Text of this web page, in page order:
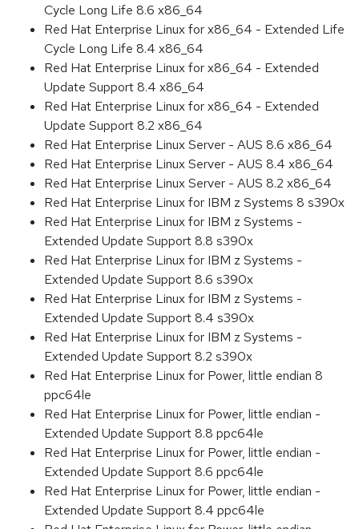
Cycle Long Life 8.6 x86_64
Red Hat Enterprise Linux for x86_64 - Extended Life
Cycle Long Life 8.4 x86_64
Red Hat Enterprise Linux for x86_64 - Extended
Update Support 8.4 x86_64
Red Hat Enterprise Linux for x86_64 - Extended
Update Support 8.2 x86_64
Red Hat Enterprise Linux Server - AUS 8.6 x86_64
Red Hat Enterprise Linux Server - AUS 8.4 x86_64
Red Hat Enterprise Linux Server - AUS 8.2 x86_64
Red Hat Enterprise Linux for IBM z Systems 8 s390x
Red Hat Enterprise Linux for IBM z Systems -
Extended Update Support 8.8 s390x
Red Hat Enterprise Linux for IBM z Systems -
Extended Update Support 8.6 s390x
Red Hat Enterprise Linux for IBM z Systems -
Extended Update Support 8.4 s390x
Red Hat Enterprise Linux for IBM z Systems -
Extended Update Support 8.2 s390x
Red Hat Enterprise Linux for Power, little endian 8
ppc64le
Red Hat Enterprise Linux for Power, little endian -
Extended Update Support 8.8 ppc64le
Red Hat Enterprise Linux for Power, little endian -
Extended Update Support 8.6 ppc64le
Red Hat Enterprise Linux for Power, little endian -
Extended Update Support 8.4 ppc64le